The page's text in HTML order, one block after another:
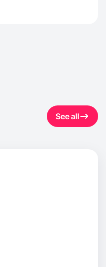
See all